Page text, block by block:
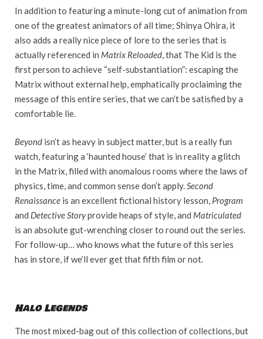
In addition to featuring a minute-long cut of animation from
one of the greatest animators of all time; Shinya Ohira, it
also adds a really nice piece of lore to the series that is
actually referenced in Matrix Reloaded, that The Kid is the
first person to achieve “self-substantiation”: escaping the
Matrix without external help, emphatically proclaiming the
message of this entire series, that we can’t be satisfied by a
comfortable lie.
Beyond isn’t as heavy in subject matter, but is a really fun
watch, featuring a ‘haunted house’ that is in reality a glitch
in the Matrix, filled with anomalous rooms where the laws of
physics, time, and common sense don’t apply. Second
Renaissance is an excellent fictional history lesson, Program
and Detective Storyprovide heaps of style, and Matriculated
is an absolute gut-wrenching closer to round out the series.
For follow-up… who knows what the future of this series
has in store, if we’ll ever get that fifth film or not.
Halo Legends
The most mixed-bag out of this collection of collections, but